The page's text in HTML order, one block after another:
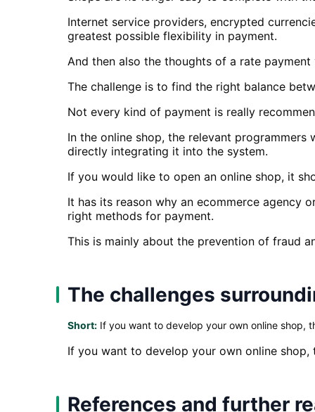
Internet service providers, encrypted
greatest possible flexibility in payment.
And then also the thoughts of a rate
The challenge is to find the right balance
Not every kind of payment is really
In the online shop, the relevant
directly integrating it into the system.
If you would like to open an online shop, it
It has its reason why an ecommerce agency
right methods for payment.
This is mainly about the prevention of fraud
The challenges
Short: If you want to develop your own online shop,
If you want to develop your own online
References and further